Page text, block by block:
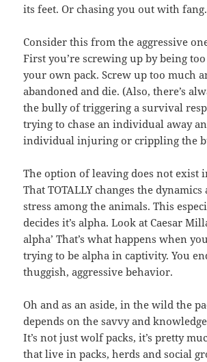
its feet. Or chasing you out with fang.
Consider this from the aggressive
First you’re screwing up by being
your own pack. Screw up too much
abandoned and die. (Also, there’s
the bully of triggering a survival
trying to chase an individual away
individual injuring or crippling the
The option of leaving does not exist
That TOTALLY changes the dynamics
stress among the animals. This
decides it’s alpha. Look at Caesar
alpha’ That’s what happens when
trying to be alpha in captivity. You
thuggish, aggressive behavior.
Oh and as an aside, in the wild the
depends on the savvy and
It’s not just wolf packs, it’s pretty
that live in packs, herds and social